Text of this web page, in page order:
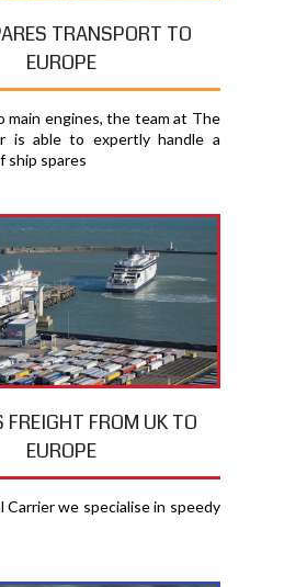
TRANSPORT TO
EUROPE
main engines, the team at The
is able to expertly handle a
ship spares
FREIGHT FROM UK TO
EUROPE
Carrier we specialise in speedy